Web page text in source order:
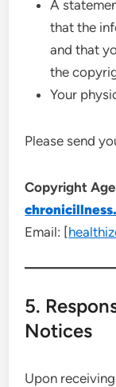
A
that the
and that
the
Your
Please send
Copyright
Email: [
5.
Notices
Upon